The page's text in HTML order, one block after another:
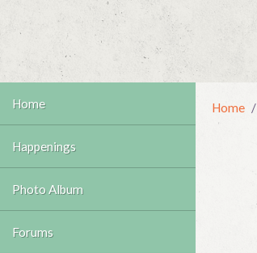
Home
Happenings
Photo Album
Forums
Home